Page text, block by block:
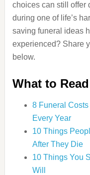
choices can still offer
during one of life’s
saving funeral ideas
experienced? Share
below.
What to
8 Funeral
Every Year
10 Things
After They Die
10 Things You
Will